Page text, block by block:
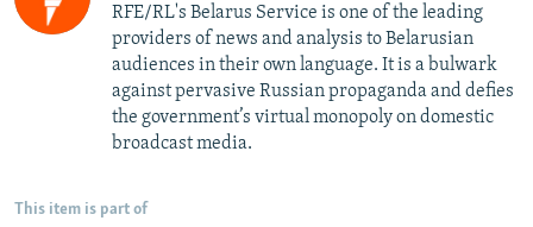
RFE/RL's Belarus Service is one of the leading
providers of news and analysis to Belarusian
audiences in their own language. It is a bulwark
against pervasive Russian propaganda and defies
the government’s virtual monopoly on domestic
broadcast media.
This item is part of